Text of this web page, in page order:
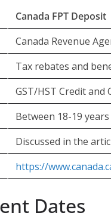
Canada FPT Deposit
Canada Revenue
Tax rebates and
GST/HST Credit and
Between 18-19 years
Discussed in the
https://
Dates